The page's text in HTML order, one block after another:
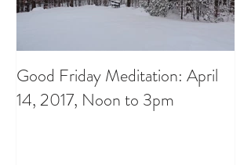
Good Friday Meditation: April
14, 2017, Noon to 3pm